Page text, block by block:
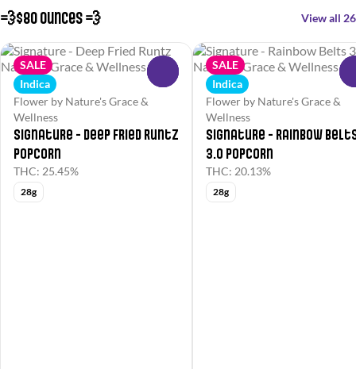
💨$80 Ounces 💨 View all 26
SALE
Indica
Flower by Nature's Grace &
Wellness
Signature - Deep Fried Runtz
Popcorn
THC: 25.45%
28g
SALE
Indica
Flower by Nature's Grace &
Wellness
Signature - Rainbow
3.0 Popcorn
THC: 20.13%
28g